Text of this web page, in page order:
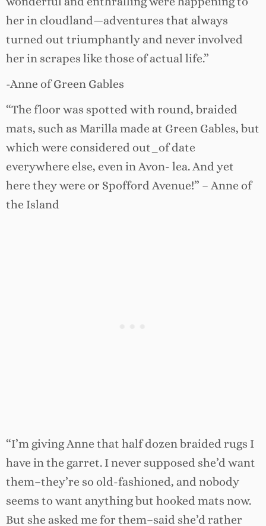
her in cloudland—adventures that always
turned out triumphantly and never involved
her in scrapes like those of actual life.”
-Anne of Green Gables
“The floor was spotted with round, braided
mats, such as Marilla made at Green Gables, but
which were considered out_of date
everywhere else, even in Avon- lea. And yet
here they were or Spofford Avenue!” – Anne of
the Island
“I’m giving Anne that half dozen braided rugs I
have in the garret. I never supposed she’d want
them–they’re so old-fashioned, and nobody
seems to want anything but hooked mats now.
But she asked me for them–said she’d rather